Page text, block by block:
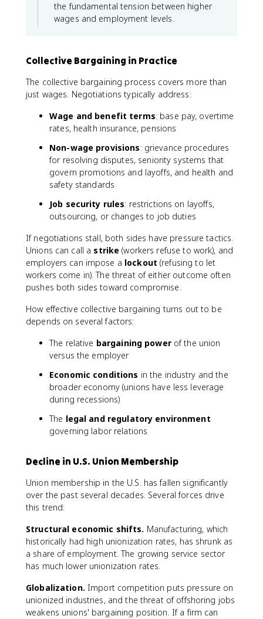
the fundamental tension between higher
wages and employment levels.
Collective Bargaining in Practice
The collective bargaining process covers more than
just wages. Negotiations typically address:
Wage and benefit terms: base pay, overtime
rates, health insurance, pensions
Non-wage provisions: grievance procedures
for resolving disputes, seniority systems that
govern promotions and layoffs, and health and
safety standards
Job security rules: restrictions on layoffs,
outsourcing, or changes to job duties
If negotiations stall, both sides have pressure tactics.
Unions can call a strike (workers refuse to work), and
employers can impose a lockout (refusing to let
workers come in). The threat of either outcome often
pushes both sides toward compromise.
How effective collective bargaining turns out to be
depends on several factors:
The relative bargaining powerof the union
versus the employer
Economic conditions in the industry and the
broader economy (unions have less leverage
during recessions)
The legal and regulatory environment
governing labor relations
Decline in U.S. Union Membership
Union membership in the U.S. has fallen significantly
over the past several decades. Several forces drive
this trend:
Structural economic shifts. Manufacturing, which
historically had high unionization rates, has shrunk as
a share of employment. The growing service sector
has much lower unionization rates.
Globalization. Import competition puts pressure on
unionized industries, and the threat of offshoring jobs
weakens unions' bargaining position. If a firm can